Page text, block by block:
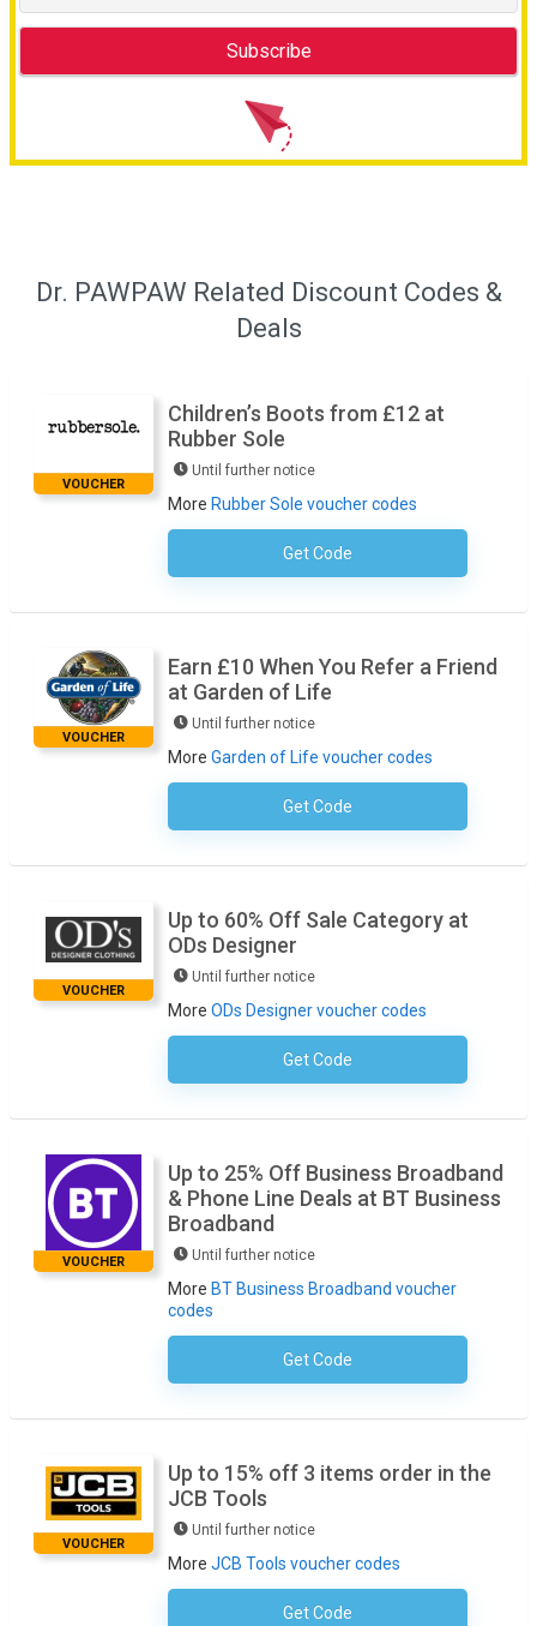
Dr. PAWPAW Related Discount Codes &
Deals
VOUCHER
Children’s Boots from £12 at
Rubber Sole
Until further notice
More Rubber Sole voucher codes
Get CodeNo Code Necessary
VOUCHER
Earn £10 When You Refer a Friend
at Garden of Life
Until further notice
More Garden of Life voucher codes
Get CodeNo Code Required
VOUCHER
Up to 60% Off Sale Category at
ODs Designer
Until further notice
More ODs Designer voucher codes
Get CodeNo Code Necessary
VOUCHER
Up to 25% Off Business Broadband
& Phone Line Deals at BT Business
Broadband
Until further notice
More BT Business Broadband voucher
codes
Get CodeNo Code Necessary
VOUCHER
Up to 15% off 3 items order in the
JCB Tools
Until further notice
More JCB Tools voucher codes
Get CodeNo Code Required